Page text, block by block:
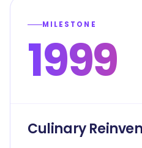
MILESTONE
1999
Culinary